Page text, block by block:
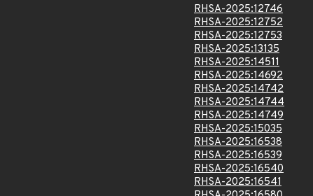
RHSA-2025:12746
RHSA-2025:12752
RHSA-2025:12753
RHSA-2025:13135
RHSA-2025:14511
RHSA-2025:14692
RHSA-2025:14742
RHSA-2025:14744
RHSA-2025:14749
RHSA-2025:15035
RHSA-2025:16538
RHSA-2025:16539
RHSA-2025:16540
RHSA-2025:16541